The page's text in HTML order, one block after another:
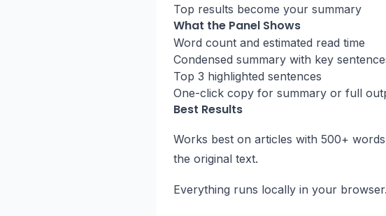
Top results become your summary
What the Panel Shows
Word count and estimated read time
Condensed summary with key
Top 3 highlighted sentences
One-click copy for summary or full
Best Results
Works best on articles with 500+
the original text.
Everything runs locally in your